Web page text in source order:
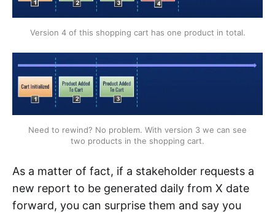
Version 4 of this shopping cart has one product in total.
Need to rewind? No problem. With version 3 we can see
two products in the shopping cart.
As a matter of fact, if a stakeholder requests a
new report to be generated daily from X date
forward, you can surprise them and say you